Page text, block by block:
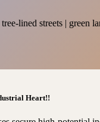
lined streets | green
Heart!!